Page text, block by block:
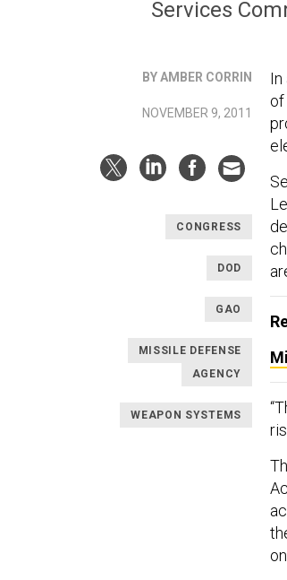
Services
BY AMBER CORRIN
NOVEMBER 9, 2011
CONGRESS
DOD
GAO
MISSILE DEFENSE
AGENCY
WEAPON SYSTEMS
In
of